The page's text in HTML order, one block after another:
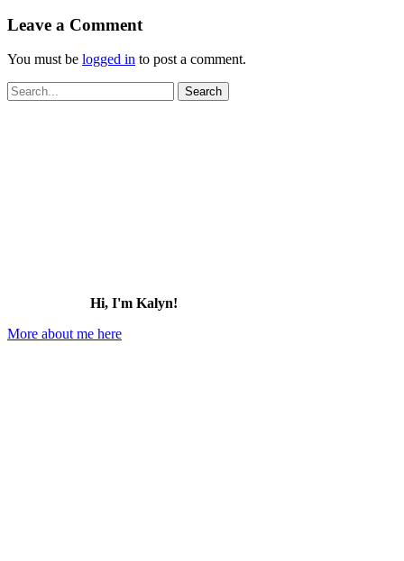
Leave a Comment
You must be logged in to post a comment.
Search
for:
Hi, I'm Kalyn!
More about me here